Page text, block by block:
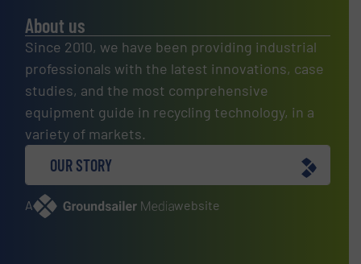
About us
Since 2010, we have been providing industrial
professionals with the latest innovations, case
studies, and the most comprehensive
equipment guide in recycling technology, in a
variety of markets.
OUR STORY
A website